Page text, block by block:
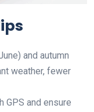
and autumn
weather, fewer
GPS and ensure